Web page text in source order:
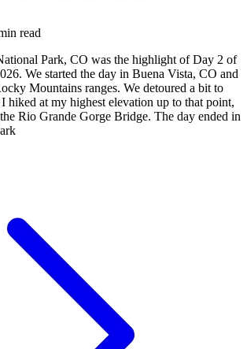
read
Park, CO was the highlight of Day 2 of
We started the day in Buena Vista, CO and
Mountains ranges. We detoured a bit to
hiked at my highest elevation up to that point,
Rio Grande Gorge Bridge. The day ended in